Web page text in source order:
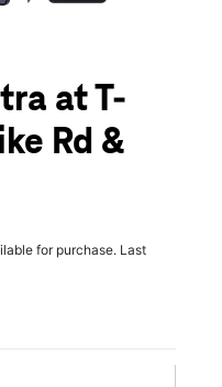
at T-
Rd &
for purchase. Last